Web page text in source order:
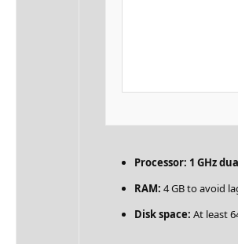
Processor: 1 GHz
RAM: 4 GB to avoid
Disk space: At least